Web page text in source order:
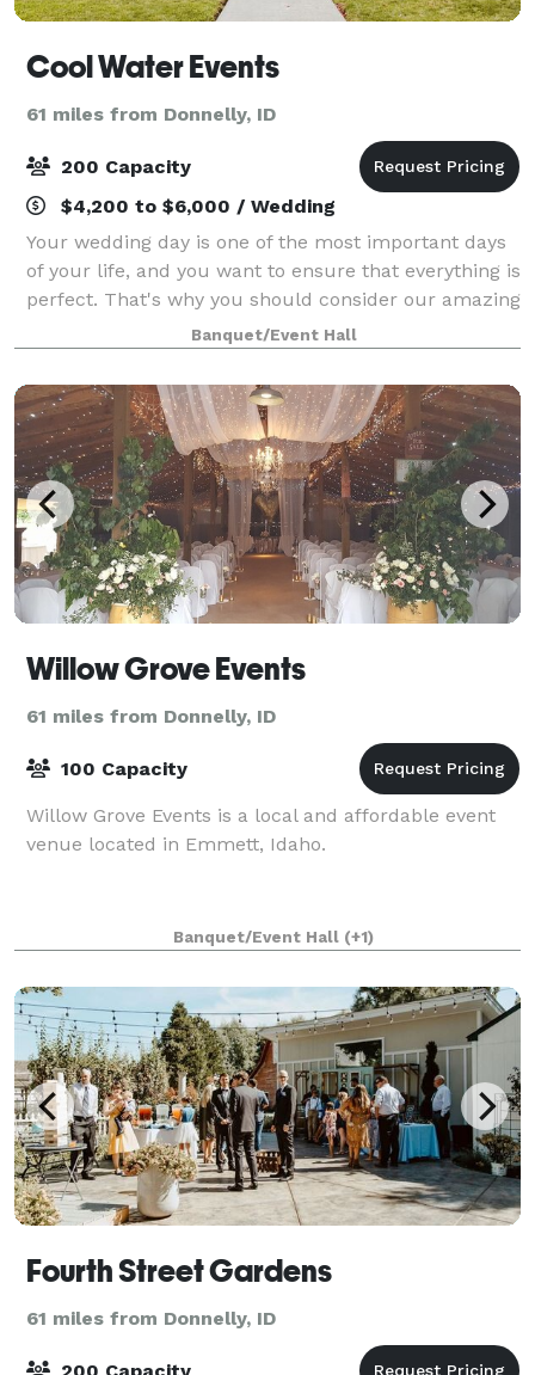
Cool Water Events
61 miles from Donnelly, ID
200 Capacity
$4,200 to $6,000 / Wedding
Your wedding day is one of the most important days
of your life, and you want to ensure that everything is
perfect. That's why you should consider our amazing
Event Center located on the beautiful Payette River!
The Event Center sits on ove
Banquet/Event Hall
Willow Grove Events
61 miles from Donnelly, ID
100 Capacity
Willow Grove Events is a local and affordable event
venue located in Emmett, Idaho.
Banquet/Event Hall (+1)
Fourth Street Gardens
61 miles from Donnelly, ID